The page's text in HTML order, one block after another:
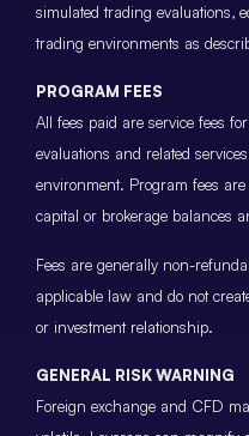
simulated trading evaluations,
trading environments as
PROGRAM FEES
All fees paid are service fees
evaluations and related
environment. Program fees
capital or brokerage balances
Fees are generally non-
applicable law and do not
or investment relationship.
GENERAL RISK WARNING
Foreign exchange and CFD